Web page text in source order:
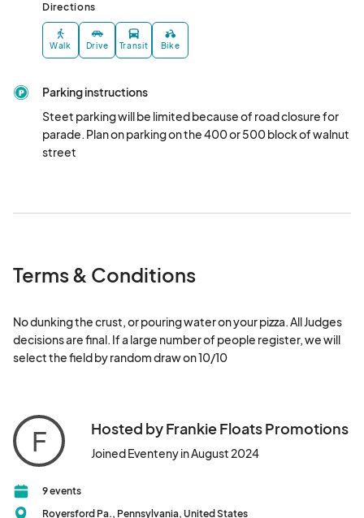
Directions
Walk Drive Transit Bike
Parking instructions
Steet parking will be limited because of road closure for
parade. Plan on parking on the 400 or 500 block of walnut
street
Terms & Conditions
No dunking the crust, or pouring water on your pizza. All Judges
decisions are final. If a large number of people register, we will
select the field by random draw on 10/10
F Hosted by Frankie Floats Promotions
Joined Eventeny in August 2024
9 events
Royersford Pa., Pennsylvania, United States